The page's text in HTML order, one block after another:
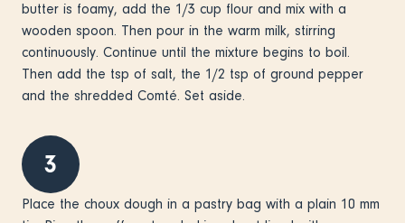
butter is foamy, add the 1/3 cup flour and mix with a
wooden spoon. Then pour in the warm milk, stirring
continuously. Continue until the mixture begins to boil.
Then add the tsp of salt, the 1/2 tsp of ground pepper
and the shredded Comté. Set aside.
3
Place the choux dough in a pastry bag with a plain 10 mm